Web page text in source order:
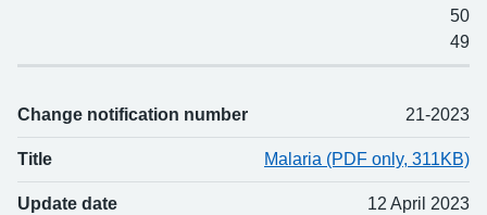
50
49
Change notification number 21-2023
Title Malaria (PDF only, 311KB)
Update date 12 April 2023